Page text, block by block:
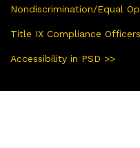
Nondiscrimination/Equal
Title IX Compliance
Accessibility in PSD >>